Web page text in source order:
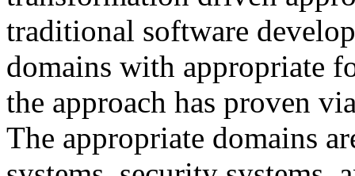
traditional software
domains with appropriate
the approach has proven
The appropriate domains